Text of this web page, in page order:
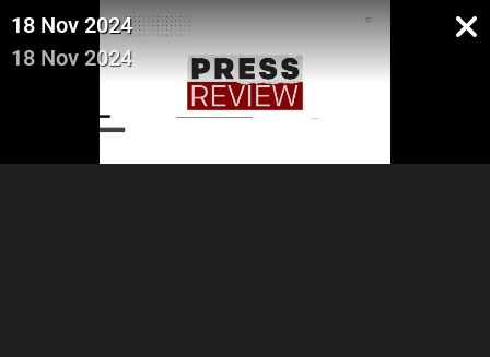
18 Nov 2024
18 Nov 2024